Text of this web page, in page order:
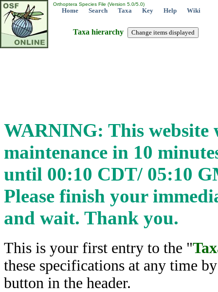
Orthoptera Species File (Version 5.0/5.0)
Home Search Taxa Key Help Wiki
WARNING: This
maintenance in 10
until 00:10 CDT/ 05:10
Please finish your
and wait. Thank you.
Taxa hierarchy
This is your first entry to the "
these specifications at any time
button in the header.